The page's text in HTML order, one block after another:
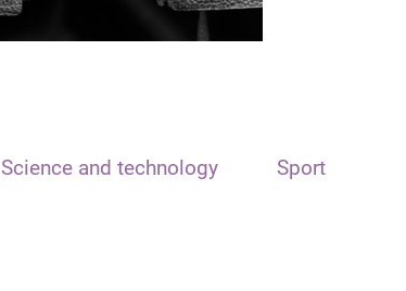
Science and technology Sport